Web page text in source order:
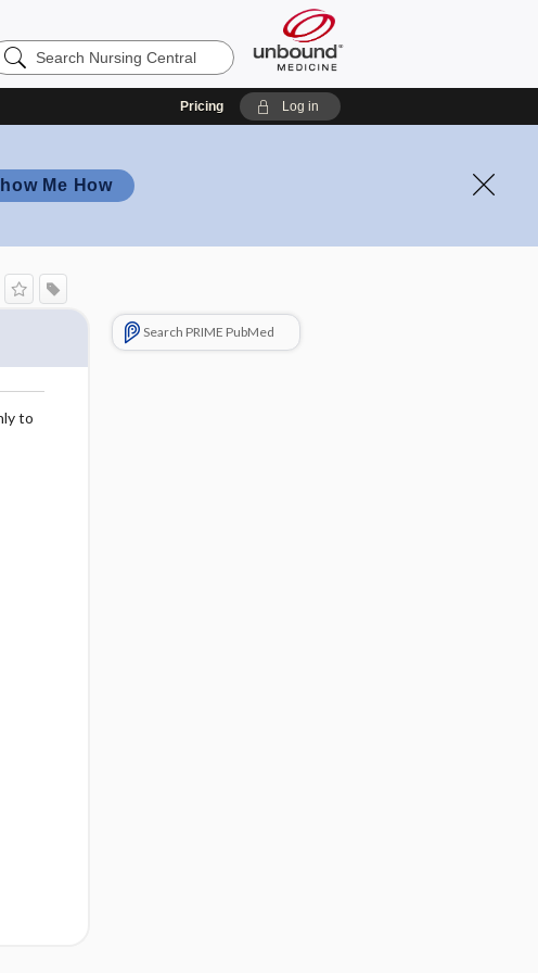
Pricing Log in
Me How
to
Search PRIME PubMed